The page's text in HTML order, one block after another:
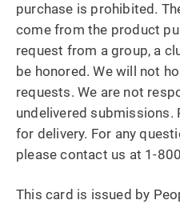
purchase is prohibited.
come from the product
request from a group, a
be honored. We will not
requests. We are not
undelivered submissions.
for delivery. For any
please contact us at 1-
This card is issued by